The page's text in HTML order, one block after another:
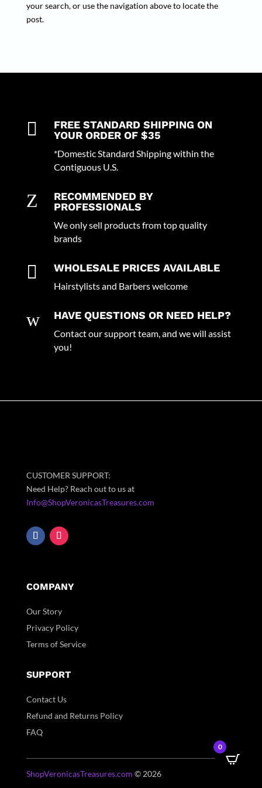
your search, or use the navigation above to locate the
post.

FREE STANDARD SHIPPING ON
YOUR ORDER OF $35
*Domestic Standard Shipping within the
Contiguous U.S.
Z
RECOMMENDED BY
PROFESSIONALS
We only sell products from top quality
brands
 WHOLESALE PRICES AVAILABLE
Hairstylists and Barbers welcome
w HAVE QUESTIONS OR NEED HELP?
Contact our support team, and we will assist
you!
CUSTOMER SUPPORT:
Need Help? Reach out to us at
Info@ShopVeronicasTreasures.com
COMPANY
Our Story
Privacy Policy
Terms of Service
SUPPORT
Contact Us
Refund and Returns Policy
FAQ
ShopVeronicasTreasures.com © 2026
0